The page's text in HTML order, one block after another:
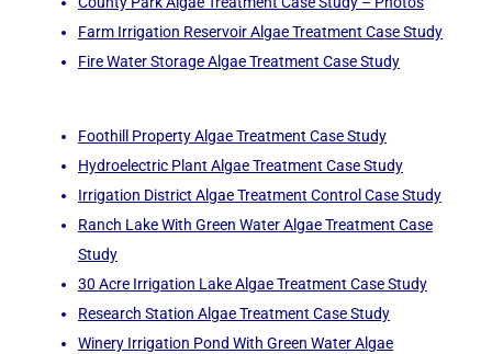
Farm Irrigation Reservoir Algae Treatment Case Study
Fire Water Storage Algae Treatment Case Study
Foothill Property Algae Treatment Case Study
Hydroelectric Plant Algae Treatment Case Study
Irrigation District Algae Treatment Control Case Study
Ranch Lake With Green Water Algae Treatment Case
Study
30 Acre Irrigation Lake Algae Treatment Case Study
Research Station Algae Treatment Case Study
Winery Irrigation Pond With Green Water Algae